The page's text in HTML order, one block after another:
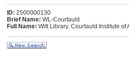
ID: 2500000130
Brief Name: WL-Courtauld
Full Name: Witt Library, Courtauld Institute of